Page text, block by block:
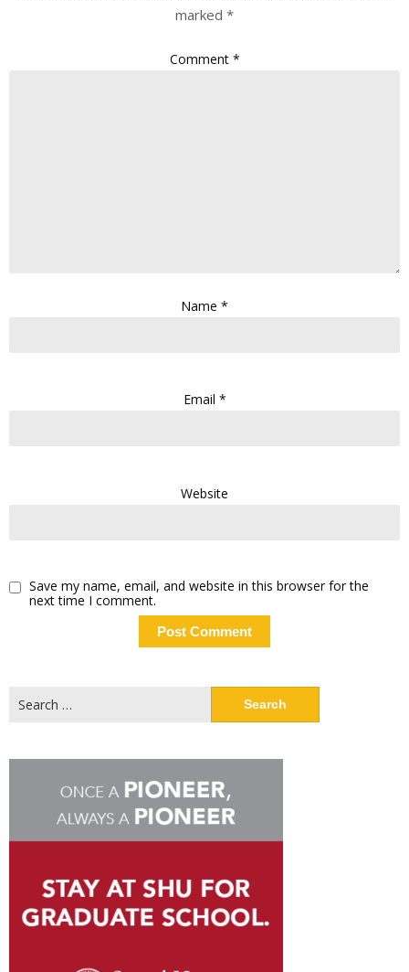
marked *
Comment *
Name *
Email *
Website
Save my name, email, and website in this browser for the
next time I comment.
for: